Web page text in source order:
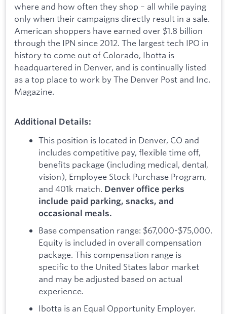
where and how often they shop – all while paying
only when their campaigns directly result in a sale.
American shoppers have earned over $1.8 billion
through the IPN since 2012. The largest tech IPO in
history to come out of Colorado, Ibotta is
headquartered in Denver, and is continually listed
as a top place to work by The Denver Post and Inc.
Magazine.
Additional Details:
This position is located in Denver, CO and
includes competitive pay, flexible time off,
benefits package (including medical, dental,
vision), Employee Stock Purchase Program,
and 401k match. Denver office perks
include paid parking, snacks, and
occasional meals.
Base compensation range: $67,000-$75,000.
Equity is included in overall compensation
package. This compensation range is
specific to the United States labor market
and may be adjusted based on actual
experience.
Ibotta is an Equal Opportunity Employer.